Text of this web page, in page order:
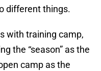
different things.
with training camp,
the “season” as the
camp as the